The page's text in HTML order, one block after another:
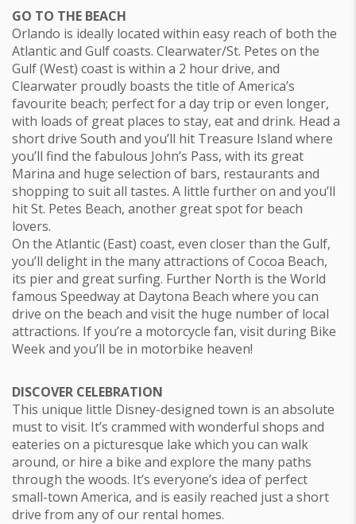
GO TO THE BEACH
Orlando is ideally located within easy reach of both the
Atlantic and Gulf coasts. Clearwater/St. Petes on the
Gulf (West) coast is within a 2 hour drive, and
Clearwater proudly boasts the title of America’s
favourite beach; perfect for a day trip or even longer,
with loads of great places to stay, eat and drink. Head a
short drive South and you’ll hit Treasure Island where
you’ll find the fabulous John’s Pass, with its great
Marina and huge selection of bars, restaurants and
shopping to suit all tastes. A little further on and you’ll
hit St. Petes Beach, another great spot for beach
lovers.
On the Atlantic (East) coast, even closer than the Gulf,
you’ll delight in the many attractions of Cocoa Beach,
its pier and great surfing. Further North is the World
famous Speedway at Daytona Beach where you can
drive on the beach and visit the huge number of local
attractions. If you’re a motorcycle fan, visit during Bike
Week and you’ll be in motorbike heaven!
DISCOVER CELEBRATION
This unique little Disney-designed town is an absolute
must to visit. It’s crammed with wonderful shops and
eateries on a picturesque lake which you can walk
around, or hire a bike and explore the many paths
through the woods. It’s everyone’s idea of perfect
small-town America, and is easily reached just a short
drive from any of our rental homes.